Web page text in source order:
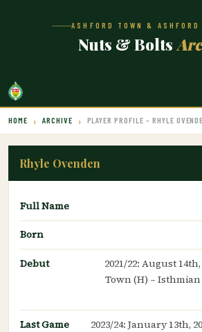
ASHFORD TOWN &
Nuts & Bolts
HOME ARCHIVE PLAYER PROFILE – RHYLE
Rhyle Ovenden
Full Name
Born
Debut
2021/22: August
Town (H) –
Last Game
2023/24: January 13th,